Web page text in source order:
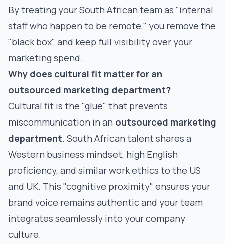
By treating your South African team as "internal
staff who happen to be remote," you remove the
"black box" and keep full visibility over your
marketing spend.
Why does cultural fit matter for an
outsourced marketing department?
Cultural fit is the "glue" that prevents
miscommunication in an outsourced marketing
department. South African talent shares a
Western business mindset, high English
proficiency, and similar work ethics to the US
and UK. This "cognitive proximity" ensures your
brand voice remains authentic and your team
integrates seamlessly into your company
culture.